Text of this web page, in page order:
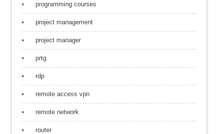
programming courses
project management
project manager
prtg
rdp
remote access vpn
remote network
router